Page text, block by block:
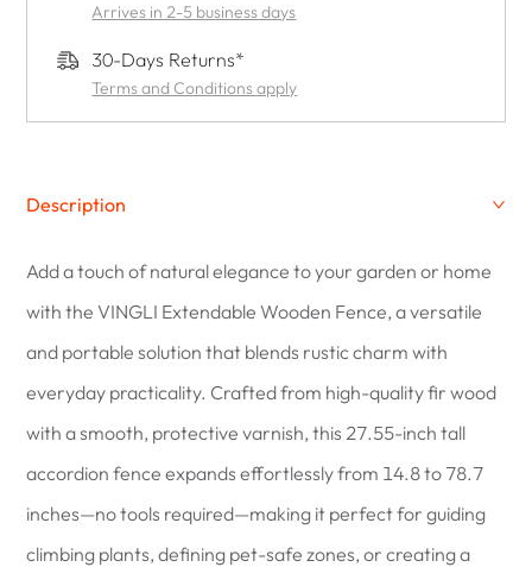
Arrives in 2-5 business days
30-Days Returns*
Terms and Conditions apply
Description
Add a touch of natural elegance to your garden or home
with the VINGLI Extendable Wooden Fence, a versatile
and portable solution that blends rustic charm with
everyday practicality. Crafted from high-quality fir wood
with a smooth, protective varnish, this 27.55-inch tall
accordion fence expands effortlessly from 14.8 to 78.7
inches—no tools required—making it perfect for guiding
climbing plants, defining pet-safe zones, or creating a